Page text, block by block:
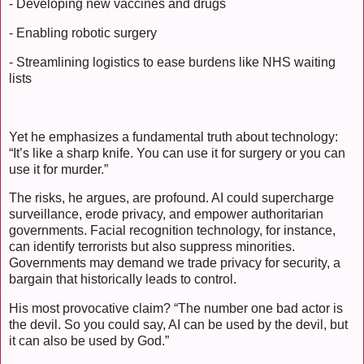
- Developing new vaccines and drugs
- Enabling robotic surgery
- Streamlining logistics to ease burdens like NHS waiting
lists
Yet he emphasizes a fundamental truth about technology:
“It’s like a sharp knife. You can use it for surgery or you can
use it for murder.”
The risks, he argues, are profound. AI could supercharge
surveillance, erode privacy, and empower authoritarian
governments. Facial recognition technology, for instance,
can identify terrorists but also suppress minorities.
Governments may demand we trade privacy for security, a
bargain that historically leads to control.
His most provocative claim? “The number one bad actor is
the devil. So you could say, AI can be used by the devil, but
it can also be used by God.”